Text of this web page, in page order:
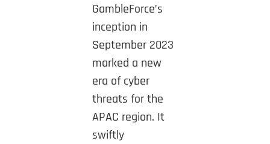
GambleForce’s
inception in
September 2023
marked a new
era of cyber
threats for the
APAC region. It
swiftly